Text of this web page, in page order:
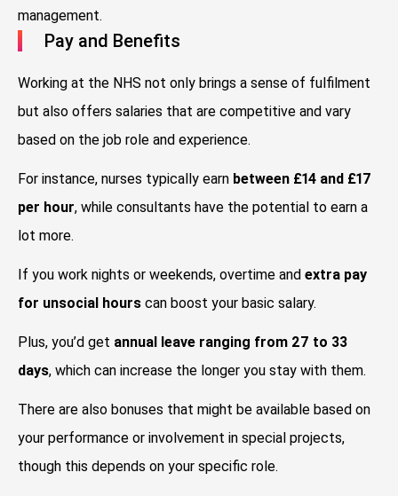
management.
Pay and Benefits
Working at the NHS not only brings a sense of fulfilment
but also offers salaries that are competitive and vary
based on the job role and experience.
For instance, nurses typically earn between £14 and £17
per hour, while consultants have the potential to earn a
lot more.
If you work nights or weekends, overtime and extra pay
for unsocial hours can boost your basic salary.
Plus, you’d get annual leave ranging from 27 to 33
days, which can increase the longer you stay with them.
There are also bonuses that might be available based on
your performance or involvement in special projects,
though this depends on your specific role.